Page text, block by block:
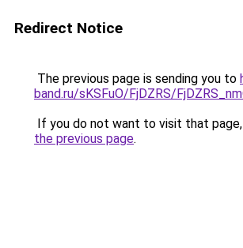
Redirect Notice
The previous page is sending you to
band.ru/sKSFuO/FjDZRS/
If you do not want to visit that
the previous page.